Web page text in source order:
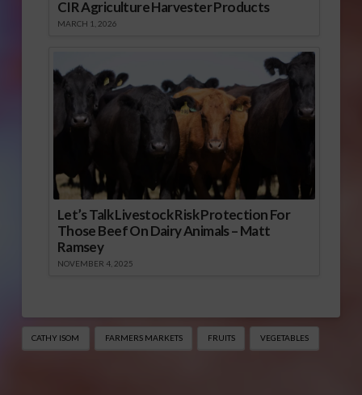
CIR Agriculture Harvester Products
MARCH 1, 2026
Let’s Talk Livestock Risk Protection For
Those Beef On Dairy Animals – Matt
Ramsey
NOVEMBER 4, 2025
CATHY ISOM FARMERS MARKETS FRUITS VEGETABLES